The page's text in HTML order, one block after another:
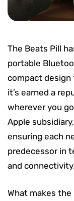
The Beats Pill
portable
compact
it’s earned a
wherever you
Apple
ensuring each
predecessor in
and
What makes